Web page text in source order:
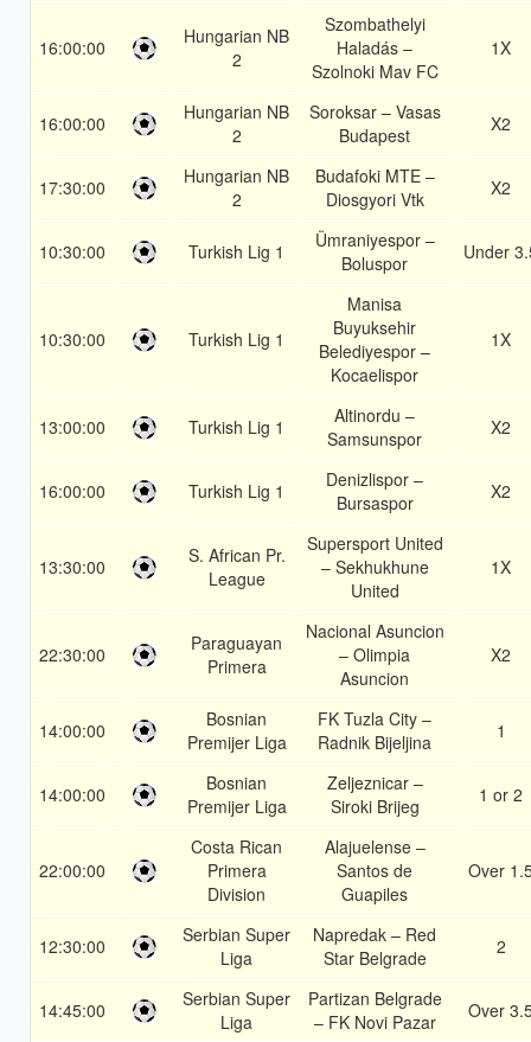
16:00:00
Hungarian NB
2
Szombathelyi
Haladás –
Szolnoki Mav FC
1X
16:00:00
Hungarian NB
2
Soroksar – Vasas
Budapest
X2
17:30:00
Hungarian NB
2
Budafoki MTE –
Diosgyori Vtk
X2
10:30:00 Turkish Lig 1
Ümraniyespor –
Boluspor
Under
10:30:00 Turkish Lig 1
Manisa
Buyuksehir
Belediyespor –
Kocaelispor
1X
13:00:00 Turkish Lig 1
Altinordu –
Samsunspor
X2
16:00:00 Turkish Lig 1
Denizlispor –
Bursaspor
X2
13:30:00
S. African Pr.
League
Supersport United
– Sekhukhune
United
1X
22:30:00
Paraguayan
Primera
Nacional Asuncion
– Olimpia
Asuncion
X2
14:00:00
Bosnian
Premijer Liga
FK Tuzla City –
Radnik Bijeljina
1
14:00:00
Bosnian
Premijer Liga
Zeljeznicar –
Siroki Brijeg
1 or 2
22:00:00
Costa Rican
Primera
Division
Alajuelense –
Santos de
Guapiles
Over
12:30:00
Serbian Super
Liga
Napredak – Red
Star Belgrade
2
14:45:00
Serbian Super
Liga
Partizan Belgrade
– FK Novi Pazar
Over